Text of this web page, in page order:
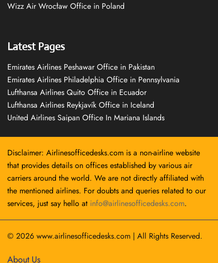
Wizz Air Wrocław Office in Poland
Latest Pages
Emirates Airlines Peshawar Office in Pakistan
Emirates Airlines Philadelphia Office in Pennsylvania
Lufthansa Airlines Quito Office in Ecuador
Lufthansa Airlines Reykjavík Office in Iceland
United Airlines Saipan Office In Mariana Islands
Disclaimer: Airlinesofficedesks.com is a non-airline website
that provides details on offices established by various air
carriers around the world. We are not directly affiliated with
the mentioned airlines. For doubts and queries related to our
services, just say hello at info@airlinesofficedesks.com.
© 2026 www.airlinesofficedesks.com | All Rights Reserved.
About Us